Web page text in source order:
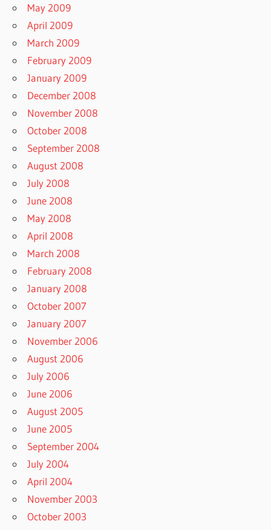
May 2009
April 2009
March 2009
February 2009
January 2009
December 2008
November 2008
October 2008
September 2008
August 2008
July 2008
June 2008
May 2008
April 2008
March 2008
February 2008
January 2008
October 2007
January 2007
November 2006
August 2006
July 2006
June 2006
August 2005
June 2005
September 2004
July 2004
April 2004
November 2003
October 2003